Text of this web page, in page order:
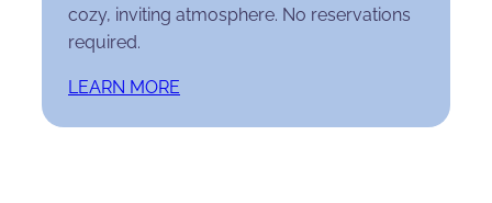
cozy, inviting atmosphere. No reservations
required.
LEARN MORE